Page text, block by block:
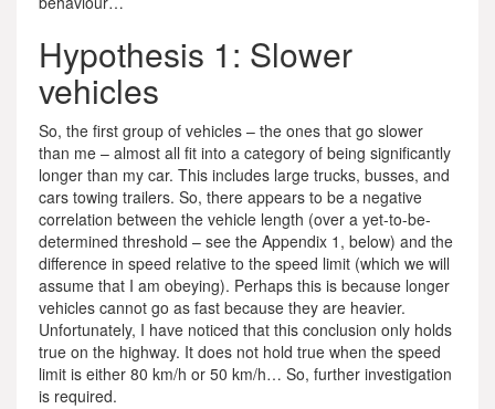
Hypothesis 1: Slower
vehicles
So, the first group of vehicles – the ones that go slower
than me – almost all fit into a category of being significantly
longer than my car. This includes large trucks, busses, and
cars towing trailers. So, there appears to be a negative
correlation between the vehicle length (over a yet-to-be-
determined threshold – see the Appendix 1, below) and the
difference in speed relative to the speed limit (which we will
assume that I am obeying). Perhaps this is because longer
vehicles cannot go as fast because they are heavier.
Unfortunately, I have noticed that this conclusion only holds
true on the highway. It does not hold true when the speed
limit is either 80 km/h or 50 km/h… So, further investigation
is required.